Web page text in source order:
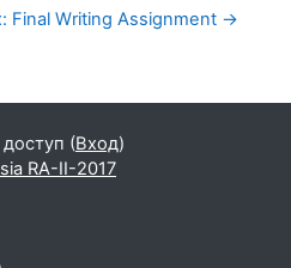
Final Writing Assignment →
(Вход)
RA-II-2017